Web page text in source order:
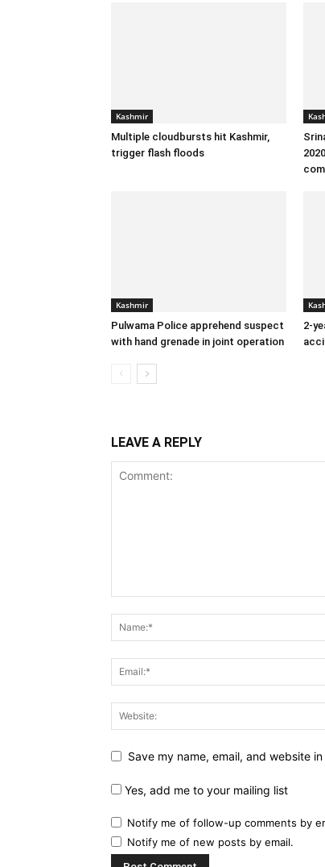
Kashmir
Multiple cloudbursts hit Kashmir,
trigger flash floods
Kashmir
Pulwama Police apprehend suspect
with hand grenade in joint operation
2-
LEAVE A REPLY
Save my name, email, and website
Yes, add me to your mailing list
Notify me of follow-up comments by
Notify me of new posts by email.